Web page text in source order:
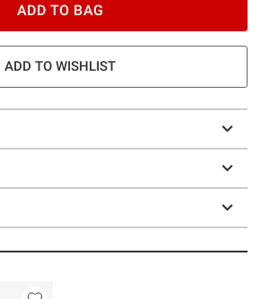
ADD TO BAG
ADD TO WISHLIST